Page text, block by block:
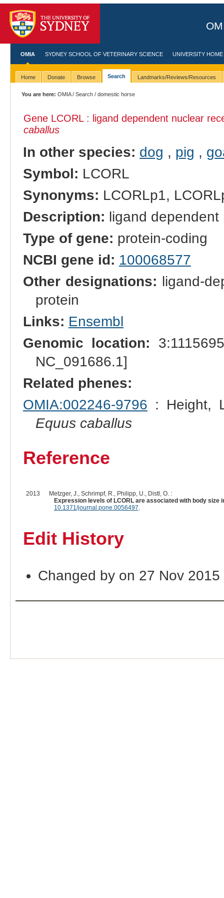
OMIA SYDNEY SCHOOL OF VETERINARY SCIENCE UNIVERSITY HOME
Home Donate Browse Search Landmarks/Reviews/Resources
You are here: OMIA/Search / domestic horse
Gene LCORL : ligand dependent nuclear
caballus
In other species: dog , pig ,
Symbol: LCORL
Synonyms: LCORLp1,
Description: ligand
Type of gene: protein-coding
NCBI gene id: 100068577
Other designations: ligand-
protein
Links: Ensembl
Genomic location:
NC_091686.1]
Related phenes:
OMIA:002246-9796 : Height,
Equus caballus
Reference
2013
Metzger, J., Schrimpf, R., Philipp, U., Distl, O. :
Expression levels of LCORL are associated with body size
10.1371/journal.pone.0056497.
Edit History
Changed by on 27 Nov 2015